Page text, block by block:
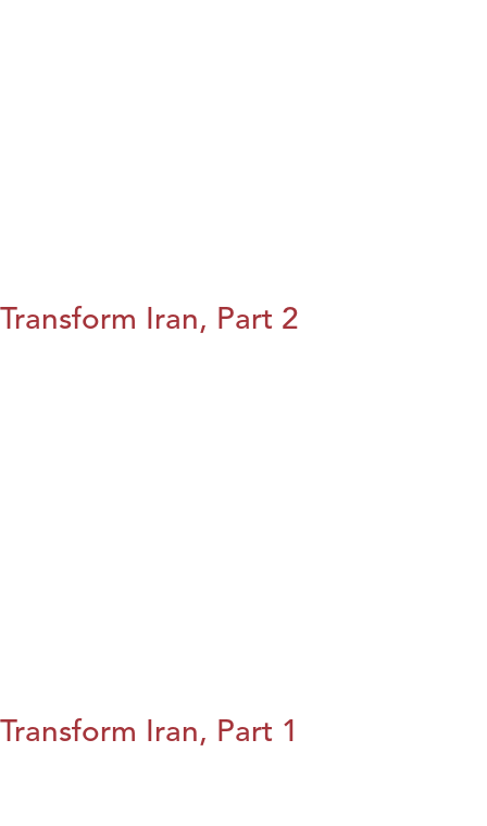
Transform Iran, Part 2
Transform Iran, Part 1